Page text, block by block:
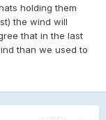
holding them
the wind will
that in the last
than we used to